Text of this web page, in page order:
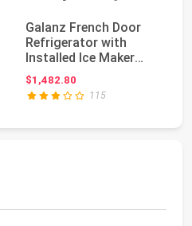
Galanz French Door
Refrigerator with
Installed Ice Maker
and Bottom Free...
$1,482.80
115